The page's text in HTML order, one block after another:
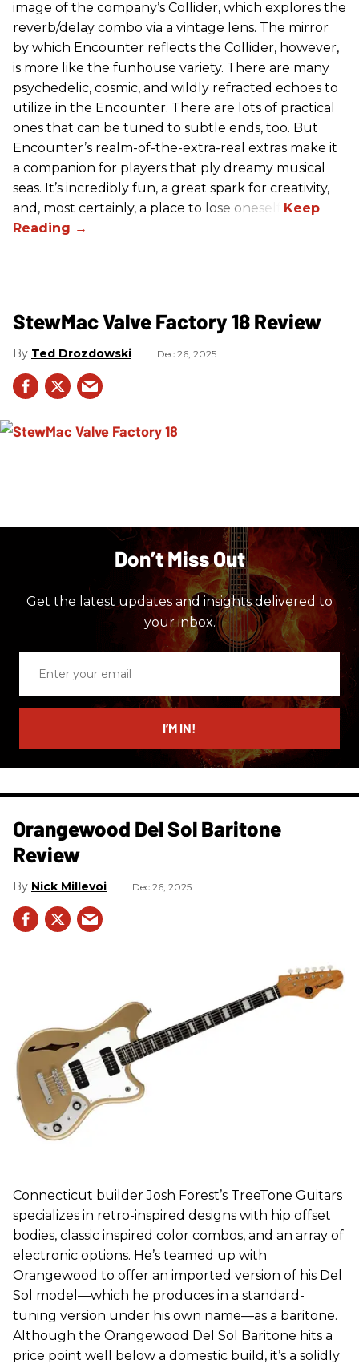
image of the company’s Collider, which explores the
reverb/delay combo via a vintage lens. The mirror
by which Encounter reflects the Collider, however,
is more like the funhouse variety. There are many
psychedelic, cosmic, and wildly refracted echoes to
utilize in the Encounter. There are lots of practical
ones that can be tuned to subtle ends, too. But
Encounter’s realm-of-the-extra-real extras make it
a companion for players that ply dreamy musical
seas. It’s incredibly fun, a great spark for creativity,
and, most certainly, a place to lose oneself.
StewMac Valve Factory 18 Review
Ted Drozdowski Dec 26, 2025
Don’t Miss Out
Get the latest updates and insights delivered to
your inbox.
email
I’M IN!
Orangewood Del Sol Baritone
Review
Nick Millevoi Dec 26, 2025
Connecticut builder Josh Forest’s TreeTone Guitars
specializes in retro-inspired designs with hip offset
bodies, classic inspired color combos, and an array of
electronic options. He’s teamed up with
Orangewood to offer an imported version of his Del
Sol model—which he produces in a standard-
tuning version under his own name—as a baritone.
Although the Orangewood Del Sol Baritone hits a
price point well below a domestic build, it’s a solidly